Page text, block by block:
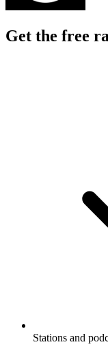
Get the free
Stations and